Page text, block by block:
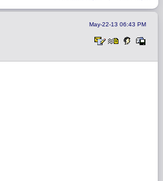
May-22-13 06:43 PM